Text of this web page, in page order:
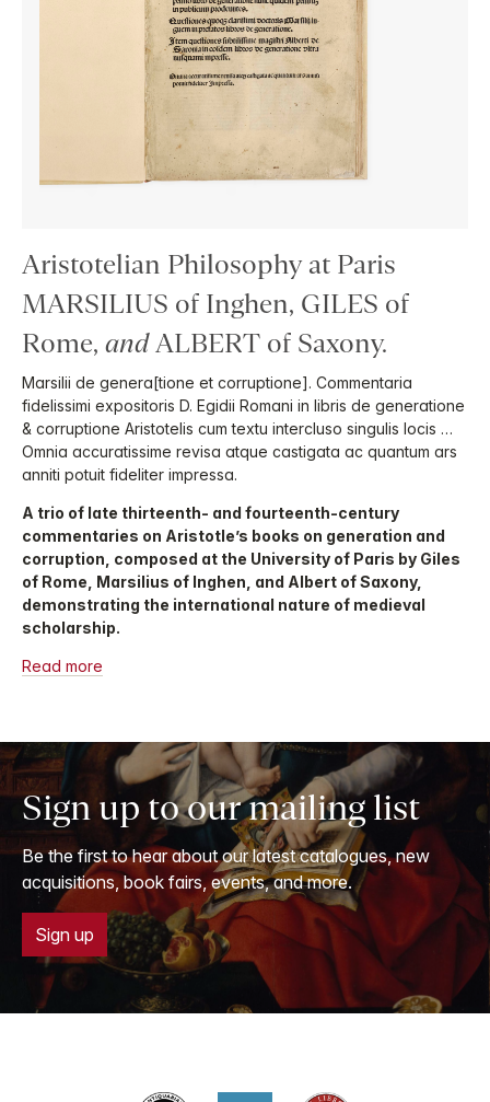
Aristotelian Philosophy at Paris
MARSILIUS of Inghen, GILES of
Rome, andALBERT of Saxony.
Marsilii de genera[tione et corruptione]. Commentaria
fidelissimi expositoris D. Egidii Romani in libris de generatione
& corruptione Aristotelis cum textu intercluso singulis locis …
Omnia accuratissime revisa atque castigata ac quantum ars
anniti potuit fideliter impressa.
A trio of late thirteenth- and fourteenth-century
commentaries on Aristotle’s books on generation and
corruption, composed at the University of Paris by Giles
of Rome, Marsilius of Inghen, and Albert of Saxony,
demonstrating the international nature of medieval
scholarship.
Read more
Sign up to our mailing list
Be the first to hear about our latest catalogues, new
acquisitions, book fairs, events, and more.
Sign up